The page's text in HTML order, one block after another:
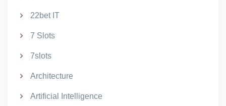
22bet IT
7 Slots
7slots
Architecture
Artificial Intelligence